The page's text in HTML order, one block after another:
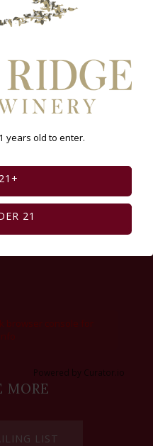
browser console for
Powered by Curator.io
MORE
LIST
years old to enter.
21